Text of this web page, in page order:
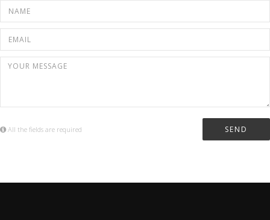
All the fields are required